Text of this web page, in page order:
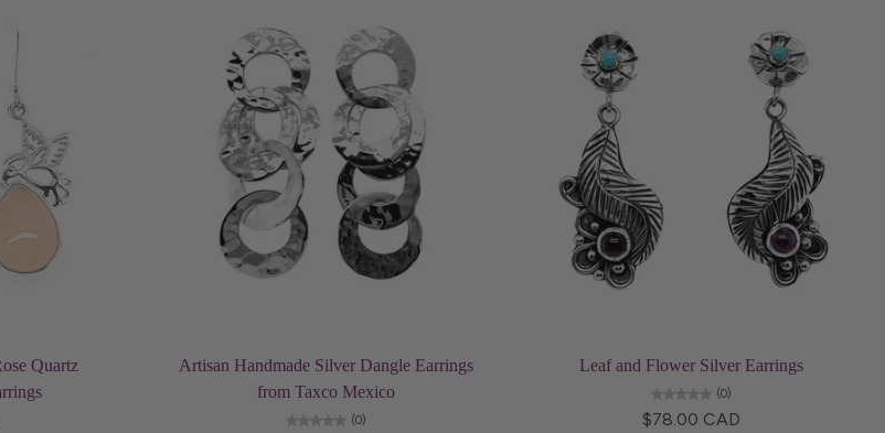
Quartz
Artisan Handmade Silver Dangle Earrings
from Taxco Mexico
(0)
Leaf and Flower Silver Earrings
(0)
$78.00 CAD